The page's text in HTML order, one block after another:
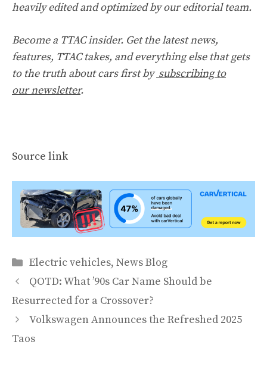
heavily edited and optimized by our editorial team.
Become a TTAC insider. Get the latest news,
features, TTAC takes, and everything else that gets
to the truth about cars first by subscribing to
our newsletter.
Source link
Categories
Electric vehicles, News Blog
QOTD: What ’90s Car Name Should be
Resurrected for a Crossover?
Volkswagen Announces the Refreshed 2025
Taos